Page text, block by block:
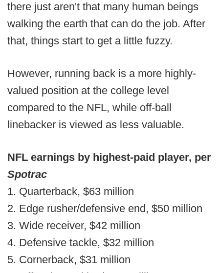
there just aren't that many human beings
walking the earth that can do the job. After
that, things start to get a little fuzzy.
However, running back is a more highly-
valued position at the college level
compared to the NFL, while off-ball
linebacker is viewed as less valuable.
NFL earnings by highest-paid player, per
Spotrac
1. Quarterback, $63 million
2. Edge rusher/defensive end, $50 million
3. Wide receiver, $42 million
4. Defensive tackle, $32 million
5. Cornerback, $31 million